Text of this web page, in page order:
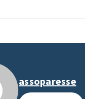
assoparesse